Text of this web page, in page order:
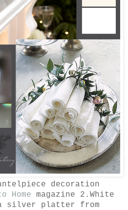
decoration
Home magazine 2.White
silver platter from